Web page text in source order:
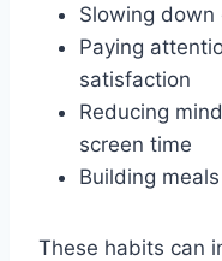
Slowing down
Paying
satisfaction
Reducing
screen time
Building
These habits can